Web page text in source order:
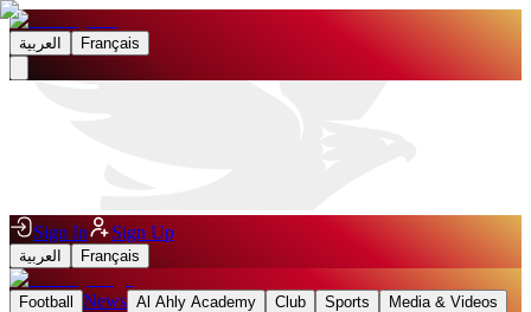
العربية Français
Sign In Sign Up
العربية Français
Football News Al Ahly Academy Club Sports
Media & Videos